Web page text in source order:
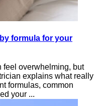
formula for your
feel overwhelming, but
explains what really
formulas, common
your ...